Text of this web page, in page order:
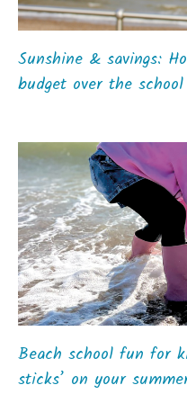
Sunshine & savings:
budget over the
Beach school fun for
sticks’ on your